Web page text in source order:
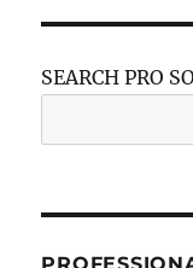
SEARCH PRO